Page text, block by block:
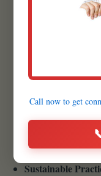
Quality Materials:
lasting, beautiful
cornerstone of
inquiry to the final
communication,
Sustainable
Call now to get